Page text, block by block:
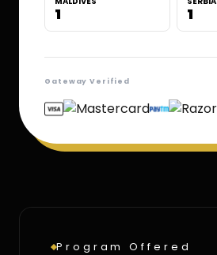
1 1
Gateway Verified
Program Offered